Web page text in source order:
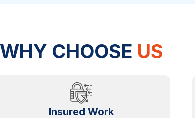
WHY CHOOSE US
Insured Work